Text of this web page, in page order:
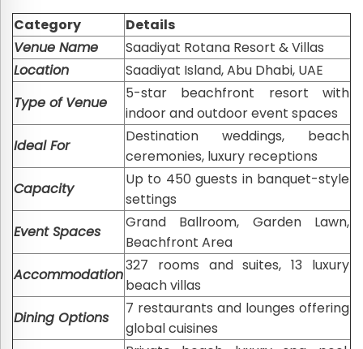
Category
Details
Venue Name
Saadiyat Rotana Resort & Villas
Location
Saadiyat Island, Abu Dhabi, UAE
Type of Venue
5-star beachfront resort with
indoor and outdoor event spaces
Ideal For
Destination weddings, beach
ceremonies, luxury receptions
Capacity
Up to 450 guests in banquet-style
settings
Event Spaces
Grand Ballroom, Garden Lawn,
Beachfront Area
Accommodation
327 rooms and suites, 13 luxury
beach villas
Dining Options
7 restaurants and lounges offering
global cuisines